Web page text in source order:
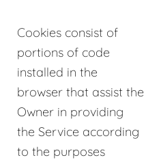
Cookies consist of
portions of code
installed in the
browser that assist the
Owner in providing
the Service according
to the purposes